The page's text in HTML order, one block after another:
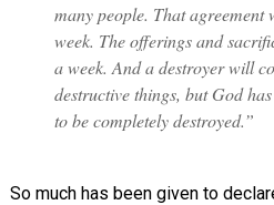
many people. That
week. The offerings and
a week. And a destroyer will
destructive things, but God
to be completely destroyed.”
So much has been given to